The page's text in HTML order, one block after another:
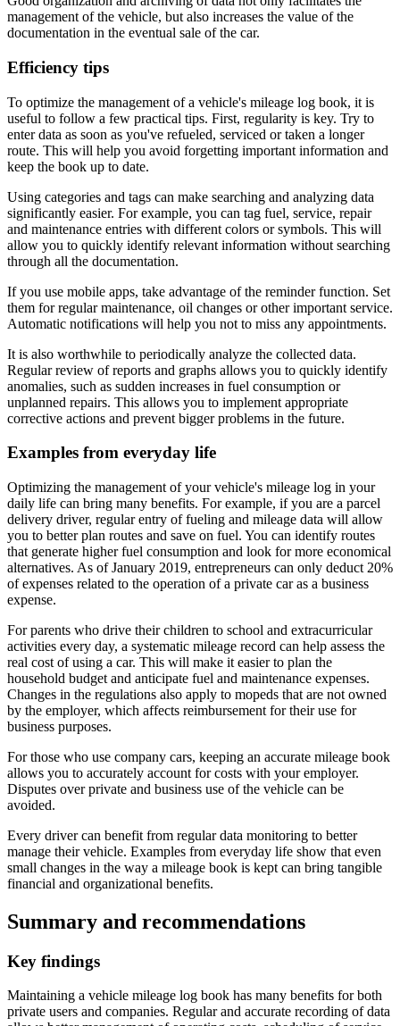
management of the vehicle, but also increases the value of the
documentation in the eventual sale of the car.
Efficiency tips
To optimize the management of a vehicle's mileage log book, it is
useful to follow a few practical tips. First, regularity is key. Try to
enter data as soon as you've refueled, serviced or taken a longer
route. This will help you avoid forgetting important information and
keep the book up to date.
Using categories and tags can make searching and analyzing data
significantly easier. For example, you can tag fuel, service, repair
and maintenance entries with different colors or symbols. This will
allow you to quickly identify relevant information without searching
through all the documentation.
If you use mobile apps, take advantage of the reminder function. Set
them for regular maintenance, oil changes or other important service.
Automatic notifications will help you not to miss any appointments.
It is also worthwhile to periodically analyze the collected data.
Regular review of reports and graphs allows you to quickly identify
anomalies, such as sudden increases in fuel consumption or
unplanned repairs. This allows you to implement appropriate
corrective actions and prevent bigger problems in the future.
Examples from everyday life
Optimizing the management of your vehicle's mileage log in your
daily life can bring many benefits. For example, if you are a parcel
delivery driver, regular entry of fueling and mileage data will allow
you to better plan routes and save on fuel. You can identify routes
that generate higher fuel consumption and look for more economical
alternatives. As of January 2019, entrepreneurs can only deduct 20%
of expenses related to the operation of a private car as a business
expense.
For parents who drive their children to school and extracurricular
activities every day, a systematic mileage record can help assess the
real cost of using a car. This will make it easier to plan the
household budget and anticipate fuel and maintenance expenses.
Changes in the regulations also apply to mopeds that are not owned
by the employer, which affects reimbursement for their use for
business purposes.
For those who use company cars, keeping an accurate mileage book
allows you to accurately account for costs with your employer.
Disputes over private and business use of the vehicle can be
avoided.
Every driver can benefit from regular data monitoring to better
manage their vehicle. Examples from everyday life show that even
small changes in the way a mileage book is kept can bring tangible
financial and organizational benefits.
Summary and recommendations
Key findings
Maintaining a vehicle mileage log book has many benefits for both
private users and companies. Regular and accurate recording of data